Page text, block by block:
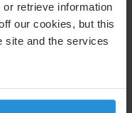
retrieve information
our cookies, but this
site and the services